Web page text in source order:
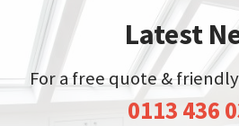
Latest
For a free quote &
0113 436